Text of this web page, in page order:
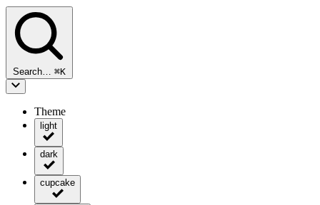
Search… ⌘K
Theme
light
dark
cupcake